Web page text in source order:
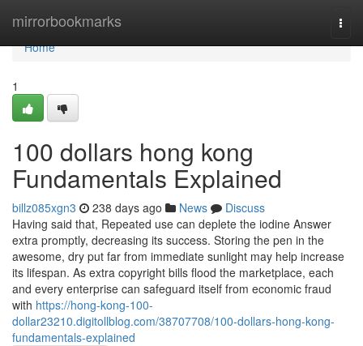
mirrorbookmarks
Home
Home
1
100 dollars hong kong
Fundamentals Explained
billz085xgn3 238 days ago News
Discuss
Having said that, Repeated use can deplete the iodine Answer
extra promptly, decreasing its success. Storing the pen in the
awesome, dry put far from immediate sunlight may help increase
its lifespan. As extra copyright bills flood the marketplace, each
and every enterprise can safeguard itself from economic fraud
with https://hong-kong-100-
dollar23210.digitollblog.com/38707708/100-dollars-hong-kong-
fundamentals-explained